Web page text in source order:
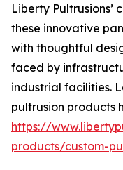
Liberty Pultrusions’
these innovative
with thoughtful
faced by
industrial facilities.
pultrusion products
https://
products/custom-